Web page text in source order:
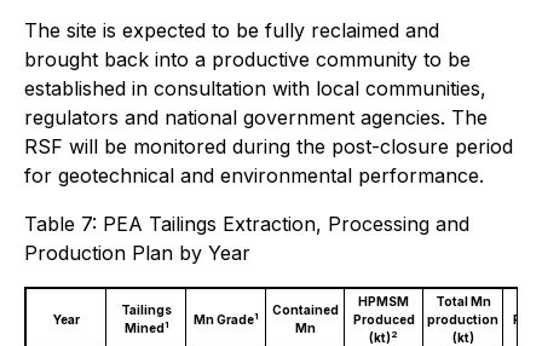
The site is expected to be fully reclaimed and
brought back into a productive community to be
established in consultation with local communities,
regulators and national government agencies. The
RSF will be monitored during the post-closure period
for geotechnical and environmental performance.
Table 7: PEA Tailings Extraction, Processing and
Production Plan by Year
Year
Tailings
Mined1 Mn Grade1
Contained
Mn
HPMSM
Produced
(kt)2
Total Mn
production
(kt)